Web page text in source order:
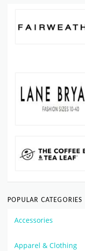
POPULAR CATEGORIES
Accessories
Apparel & Clothing